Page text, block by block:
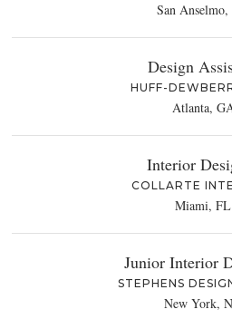
San
Design
HUFF-
Atlanta,
Interior
COLLARTE
Miami, FL
Junior Interior
STEPHENS
New York,